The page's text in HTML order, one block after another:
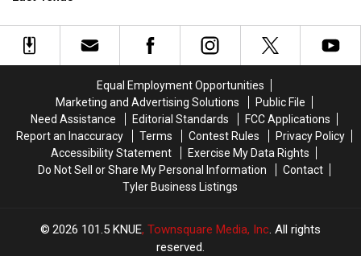
Pulling
People
Texas
Pulling
People
Texas
Find
Find
Equal Employment Opportunities
Marketing and Advertising Solutions
Public File
Need Assistance
Editorial Standards
FCC Applications
Report an Inaccuracy
Terms Contest Rules
Privacy Policy
Accessibility Statement
Exercise My Data Rights
Do Not Sell or Share My Personal Information
Contact
Tyler Business Listings
2026 101.5 KNUE, Townsquare Media, Inc. All rights
reserved.